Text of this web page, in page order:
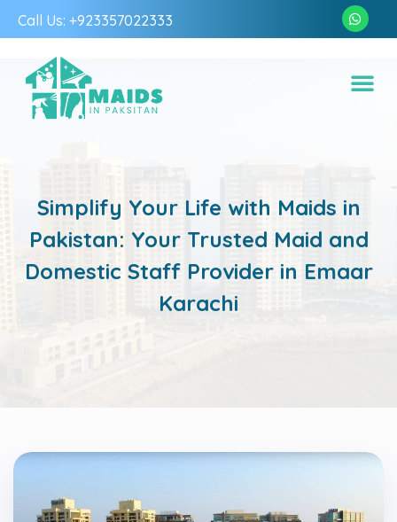
Call Us: +923357022333
Simplify Your Life with Maids in
Pakistan: Your Trusted Maid and
Domestic Staff Provider in Emaar
Karachi